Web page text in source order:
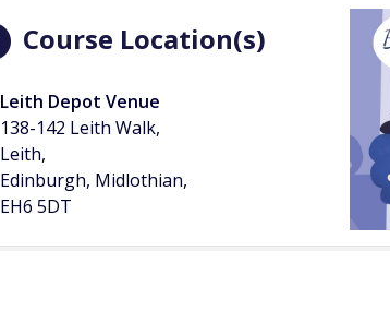
Course Location(s)
Leith Depot Venue
138-142 Leith Walk,
Leith,
Edinburgh, Midlothian,
EH6 5DT